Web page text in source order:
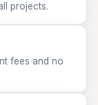
projects.
fees and no